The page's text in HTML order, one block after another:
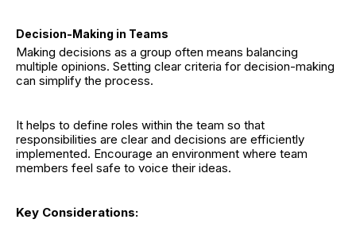
Decision-Making in Teams
Making decisions as a group often means balancing
multiple opinions. Setting clear criteria for decision-making
can simplify the process.
It helps to define roles within the team so that
responsibilities are clear and decisions are efficiently
implemented. Encourage an environment where team
members feel safe to voice their ideas.
Key Considerations: